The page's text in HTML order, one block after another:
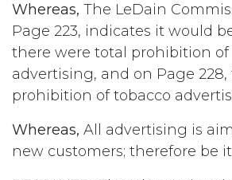
Whereas, The LeDain
Page 223, indicates it would
there were total prohibition
advertising, and on Page 228,
prohibition of tobacco
Whereas, All advertising is
new customers; therefore be it